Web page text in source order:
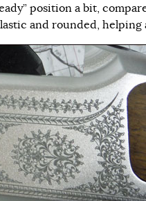
position a bit,
and rounded, helping